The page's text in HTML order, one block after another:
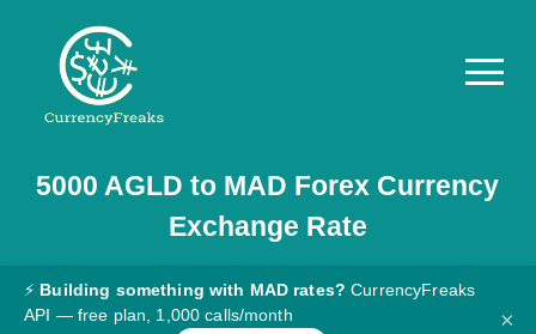
Pricing
Documentation
Converter
5000 AGLD to MAD Forex Currency
Exchange Rate
⚡ Building something with MAD rates? CurrencyFreaks
API — free plan, 1,000 calls/month
×